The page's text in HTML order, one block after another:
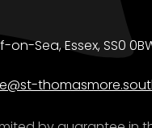
Sea, Essex, SS0